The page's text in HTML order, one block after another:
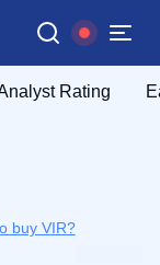
Rating
buy VIR?